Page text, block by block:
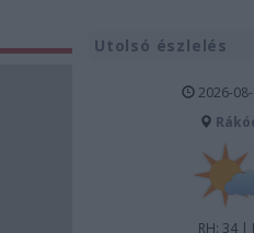
Utolsó észlelés
2026-
RH: 34 |